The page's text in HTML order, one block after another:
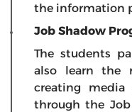
the information
Job Shadow
The students
also learn the
creating
through the